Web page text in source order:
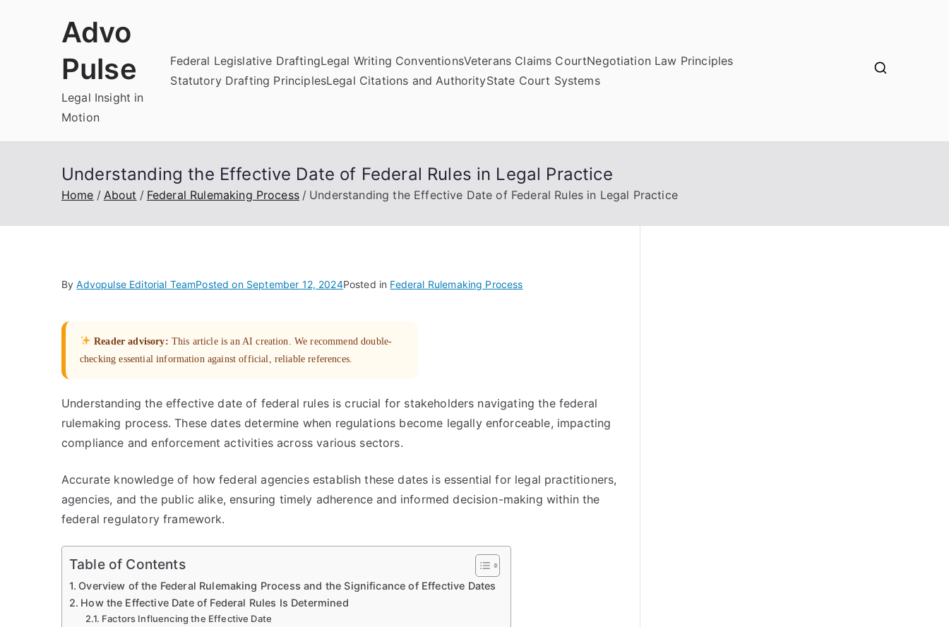
Advo
Pulse
Legal Insight in
Motion
Federal Legislative DraftingLegal Writing ConventionsVeterans Claims CourtNegotiation Law Principles
Statutory Drafting PrinciplesLegal Citations and AuthorityState Court Systems
Understanding the Effective Date of Federal Rules in Legal Practice
Home About Federal Rulemaking Process Understanding the Effective Date of Federal Rules in Legal Practice
ByAdvopulse Editorial TeamPosted on September 12, 2024Posted in Federal Rulemaking Process
Reader advisory: This article is an AI creation. We recommend double-
checking essential information against official, reliable references.
Understanding the effective date of federal rules is crucial for stakeholders navigating the federal
rulemaking process. These dates determine when regulations become legally enforceable, impacting
compliance and enforcement activities across various sectors.
Accurate knowledge of how federal agencies establish these dates is essential for legal practitioners,
agencies, and the public alike, ensuring timely adherence and informed decision-making within the
federal regulatory framework.
Table of Contents
Overview of the Federal Rulemaking Process and the Significance of Effective Dates
How the Effective Date of Federal Rules Is Determined
Factors Influencing the Effective Date